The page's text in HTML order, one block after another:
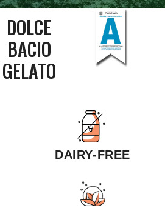
DOLCE
BACIO
GELATO
DAIRY-FREE